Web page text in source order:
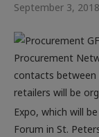
September 3, 2018
Procurement
contacts
retailers will be
Expo, which will
Forum in St.